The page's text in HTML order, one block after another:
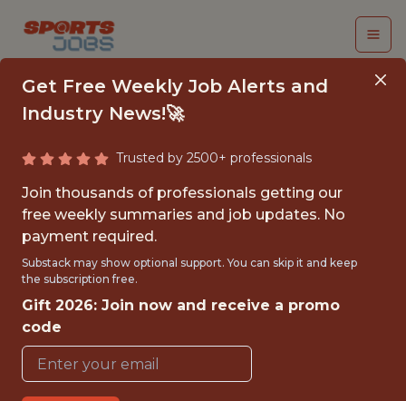
SDE 2 - DEVOPS
ENGINEER
Dream Sports
FULLTIME
OFFICE
WITH EXPERIENCE
Get Free Weekly Job Alerts and
Industry News!🚀
Trusted by 2500+ professionals
Join thousands of professionals getting our
free weekly summaries and job updates. No
payment required.
Substack may show optional support. You can skip it and keep
the subscription free.
Gift 2026: Join now and receive a promo
code